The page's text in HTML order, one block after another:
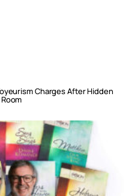
Charges After Hidden